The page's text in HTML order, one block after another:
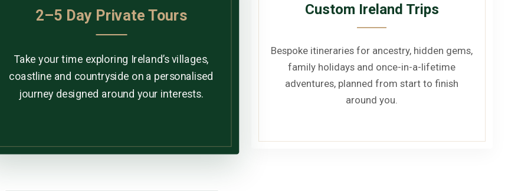
2–5 Day Private Tours
Take your time exploring Ireland’s villages,
coastline and countryside on a personalised
journey designed around your interests.
Custom Ireland Trips
Bespoke itineraries for ancestry, hidden gems,
family holidays and once-in-a-lifetime
adventures, planned from start to finish
around you.